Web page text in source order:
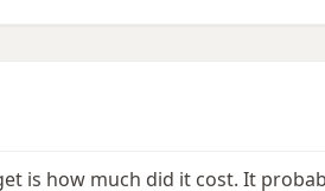
is how much did it cost. It